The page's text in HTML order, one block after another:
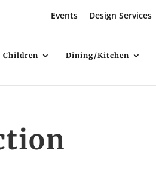
Events Design Services
Children Dining/Kitchen